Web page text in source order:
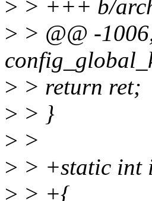
> > +++ b/
> > @@ -
> > return ret;
> > }
> >
> > +static int
> > +{